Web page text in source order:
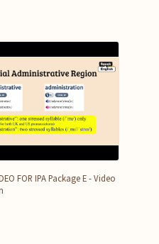
FOR IPA Package E - Video